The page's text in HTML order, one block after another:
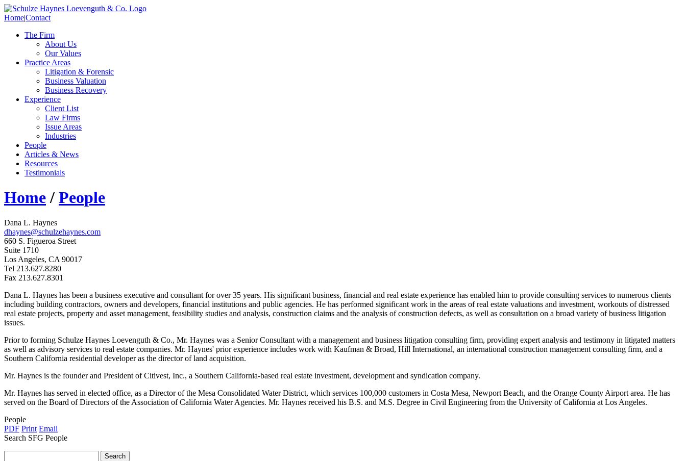
Home|Contact
The Firm
About Us
Our Values
Practice Areas
Litigation & Forensic
Business Valuation
Business Recovery
Experience
Client List
Law Firms
Issue Areas
Industries
People
Articles & News
Resources
Testimonials
Home/ People
Dana L. Haynes
dhaynes@schulzehaynes.com
660 S. Figueroa Street
Suite 1710
Los Angeles, CA 90017
Tel 213.627.8280
Fax 213.627.8301
Dana L. Haynes has been a business executive and consultant for over 35 years. His significant business, financial and real estate experience has enabled him to provide consulting services to numerous clients
including building contractors, owners and developers, financial institutions and public agencies. He has performed significant work in the areas of real estate valuations and investment, workouts of distressed
real estate projects, property and asset management, feasibility studies and analysis, construction claims and the analysis of construction defects, as well as consultation on a broad variety of business litigation
issues.
Prior to forming Schulze Haynes Loevenguth & Co., Mr. Haynes was a Senior Consultant with a management and business litigation consulting firm, providing expert analysis and testimony in litigated matters
as well as advisory services to real estate companies. Mr. Haynes' prior experience includes work with Kaufman & Broad, Hill International, an international construction management consulting firm, and a
Southern California residential developer as the director of land acquisition.
Mr. Haynes is the founder and President of Citivest, Inc., a Southern California-based real estate investment, development and syndication company.
Mr. Haynes has served in elected office, as a Director of the Mesa Consolidated Water District, which services 100,000 customers in Costa Mesa, Newport Beach, and the Orange County Airport area. He has
served on the Board of Directors of the Association of California Water Agencies. Mr. Haynes received his B.S. and M.S. Degree in Civil Engineering from the University of California at Los Angeles.
People
PDF Print Email
Search SFG People